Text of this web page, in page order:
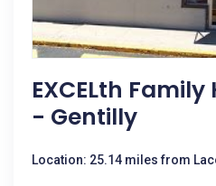
EXCELth
- Gentilly
Location: 25.14 miles from